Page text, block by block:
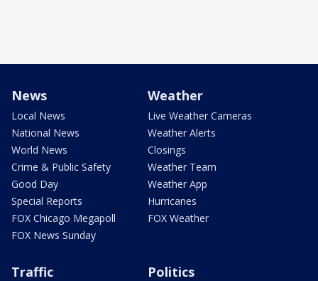
News
Local News
National News
World News
Crime & Public Safety
Good Day
Special Reports
FOX Chicago Megapoll
FOX News Sunday
Weather
Live Weather Cameras
Weather Alerts
Closings
Weather Team
Weather App
Hurricanes
FOX Weather
Traffic Politics